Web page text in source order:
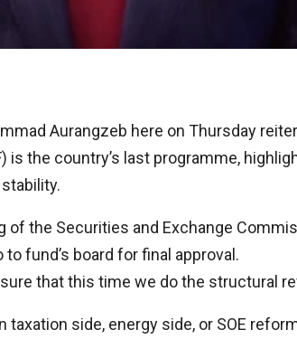
Aurangzeb here on Thursday
is the country’s last programme,
the Securities and Exchange
fund’s board for final approval.
that this time we do the structural
side, energy side, or SOE